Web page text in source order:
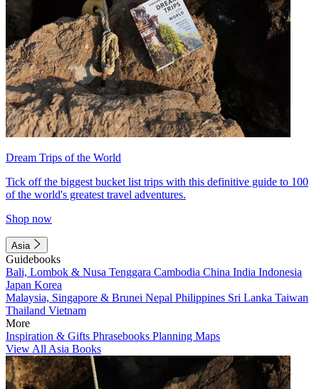
Dream Trips of the World
Tick off the biggest bucket list trips with this definitive guide to 100
of the world's greatest travel adventures.
Shop now
Asia
Guidebooks
Bali, Lombok & Nusa Tenggara Cambodia China India Indonesia
Japan Korea
Malaysia, Singapore & Brunei Nepal Philippines Sri Lanka Taiwan
Thailand Vietnam
More
Inspiration & Gifts Phrasebooks Planning Maps
View All Asia Books